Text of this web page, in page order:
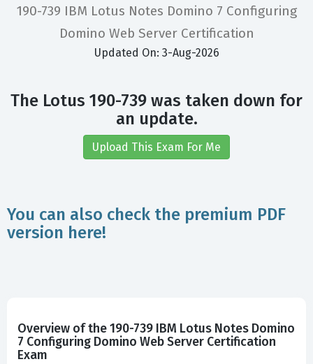
190-739 IBM Lotus Notes Domino 7 Configuring
Domino Web Server Certification
Updated On: 3-Aug-2026
The Lotus 190-739 was taken down for
an update.
Upload This Exam For Me
You can also check the premium PDF
version here!
Overview of the 190-739 IBM Lotus Notes Domino
7 Configuring Domino Web Server Certification
Exam